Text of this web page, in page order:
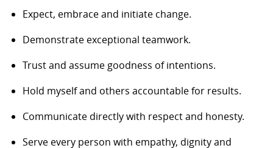
Expect, embrace and initiate change.
Demonstrate exceptional teamwork.
Trust and assume goodness of intentions.
Hold myself and others accountable for results.
Communicate directly with respect and honesty.
Serve every person with empathy, dignity and